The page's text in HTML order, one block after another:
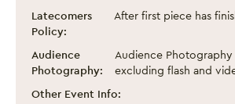
Latecomers
Policy:
After first piece has
Audience
Photography:
Audience Photography
excluding flash and
Other Event Info: